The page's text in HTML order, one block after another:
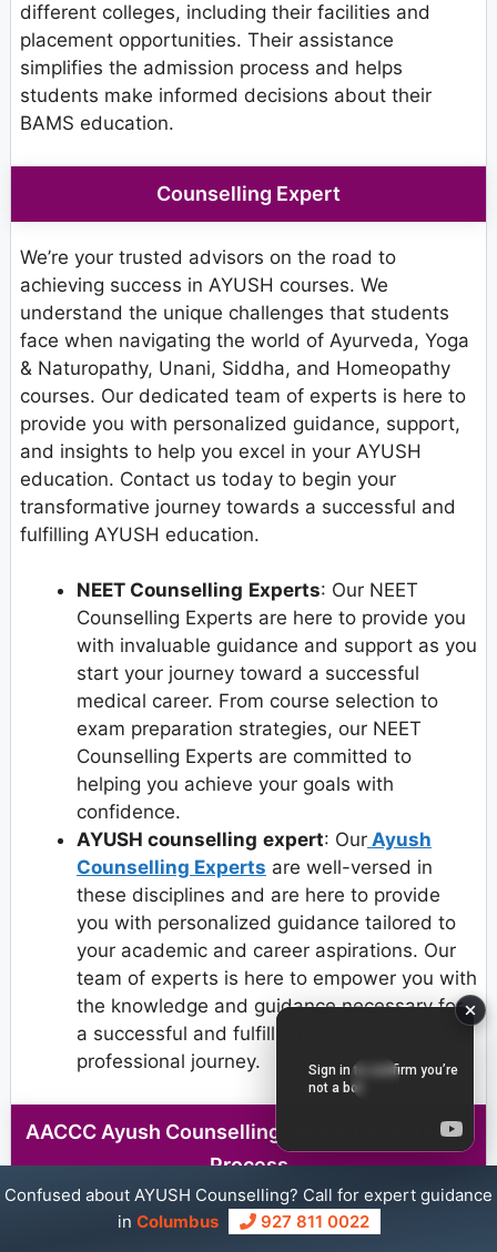
different colleges, including their facilities and
placement opportunities. Their assistance
simplifies the admission process and helps
students make informed decisions about their
BAMS education.
Counselling Expert
We’re your trusted advisors on the road to
achieving success in AYUSH courses. We
understand the unique challenges that students
face when navigating the world of Ayurveda, Yoga
& Naturopathy, Unani, Siddha, and Homeopathy
courses. Our dedicated team of experts is here to
provide you with personalized guidance, support,
and insights to help you excel in your AYUSH
education. Contact us today to begin your
transformative journey towards a successful and
fulfilling AYUSH education.
NEET Counselling Experts: Our NEET
Counselling Experts are here to provide you
with invaluable guidance and support as you
start your journey toward a successful
medical career. From course selection to
exam preparation strategies, our NEET
Counselling Experts are committed to
helping you achieve your goals with
confidence.
AYUSH counselling expert: Our Ayush
Counselling Experts are well-versed in
these disciplines and are here to provide
you with personalized guidance tailored to
your academic and career aspirations. Our
team of experts is here to empower you with
the knowledge and guidance necessary for
a successful and fulfilling academic and
professional journey.
AACCC Ayush Counselling Online Registration
Process
: Visit the AACCC counselling website
Confused about AYUSH Counselling? Call for expert guidance
in Columbus 927 811 0022